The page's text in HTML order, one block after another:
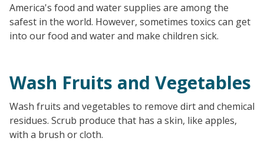
America's food and water supplies are among the
safest in the world. However, sometimes toxics can get
into our food and water and make children sick.
Wash Fruits and Vegetables
Wash fruits and vegetables to remove dirt and chemical
residues. Scrub produce that has a skin, like apples,
with a brush or cloth.